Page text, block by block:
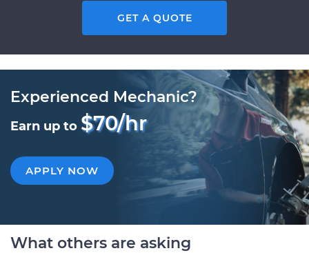
GET A QUOTE
Experienced Mechanic?
Earn up to $70/hr
APPLY NOW
What others are asking